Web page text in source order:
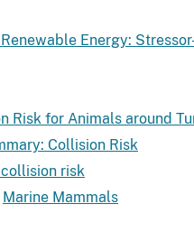
Energy:
Risk for Animals around
Collision Risk
risk
Marine Mammals